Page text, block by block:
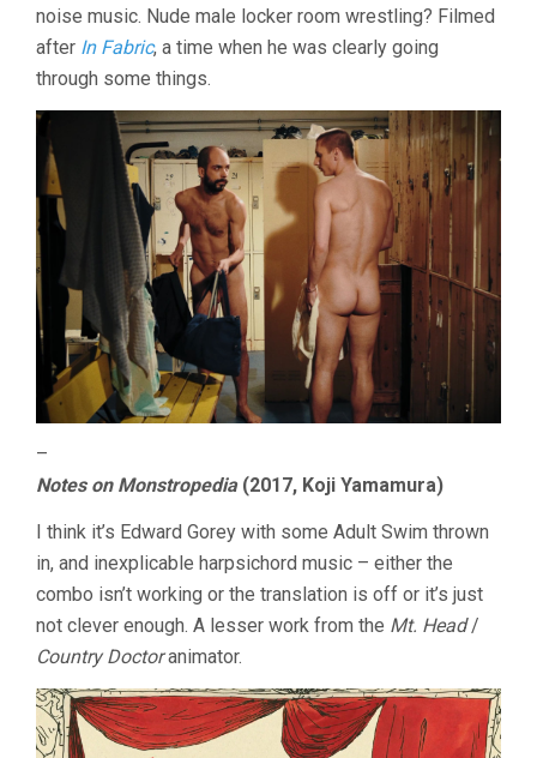
noise music. Nude male locker room wrestling? Filmed
after In Fabric, a time when he was clearly going
through some things.
–
Notes on Monstropedia(2017, Koji Yamamura)
I think it’s Edward Gorey with some Adult Swim thrown
in, and inexplicable harpsichord music – either the
combo isn’t working or the translation is off or it’s just
not clever enough. A lesser work from the Mt. Head/
Country Doctoranimator.